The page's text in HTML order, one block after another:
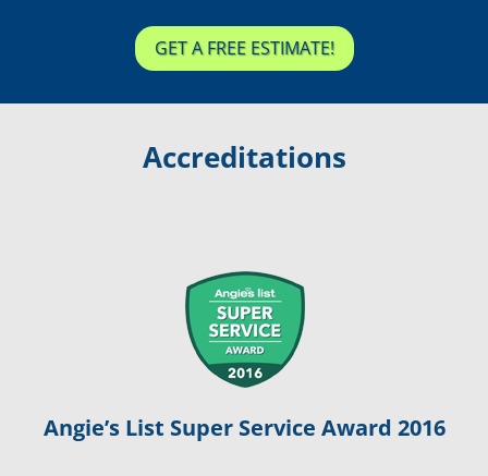
GET A FREE ESTIMATE!
Accreditations
Angie’s List Super Service Award 2016